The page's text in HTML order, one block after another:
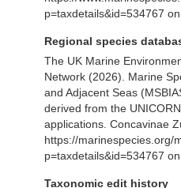
p=taxdetails&id=534767
Regional species
The UK Marine
Network (2026). Marine
and Adjacent Seas
derived from the
applications. Concavinae
https://marinespecies.org/
p=taxdetails&id=534767
Taxonomic edit history